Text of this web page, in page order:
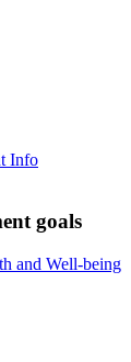
Info
goals
and Well-being